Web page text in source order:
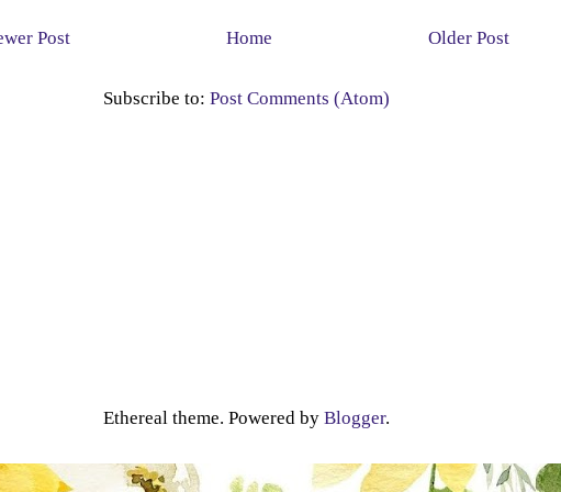
Post Older Post
Home
Subscribe to: Post Comments (Atom)
Ethereal theme. Powered by Blogger.